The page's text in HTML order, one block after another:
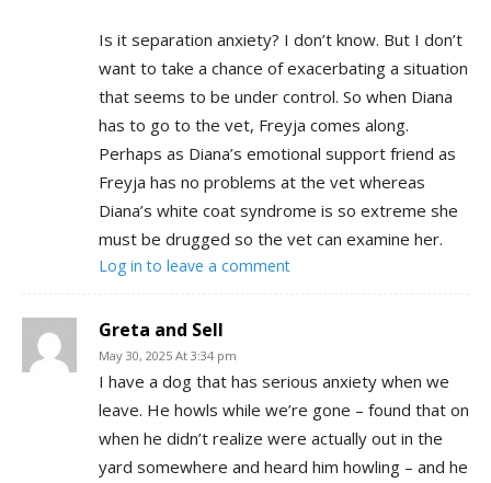
Is it separation anxiety? I don’t know. But I don’t
want to take a chance of exacerbating a situation
that seems to be under control. So when Diana
has to go to the vet, Freyja comes along.
Perhaps as Diana’s emotional support friend as
Freyja has no problems at the vet whereas
Diana’s white coat syndrome is so extreme she
must be drugged so the vet can examine her.
Log in to leave a comment
Greta and Sell
May 30, 2025 At 3:34 pm
I have a dog that has serious anxiety when we
leave. He howls while we’re gone – found that on
when he didn’t realize were actually out in the
yard somewhere and heard him howling – and he